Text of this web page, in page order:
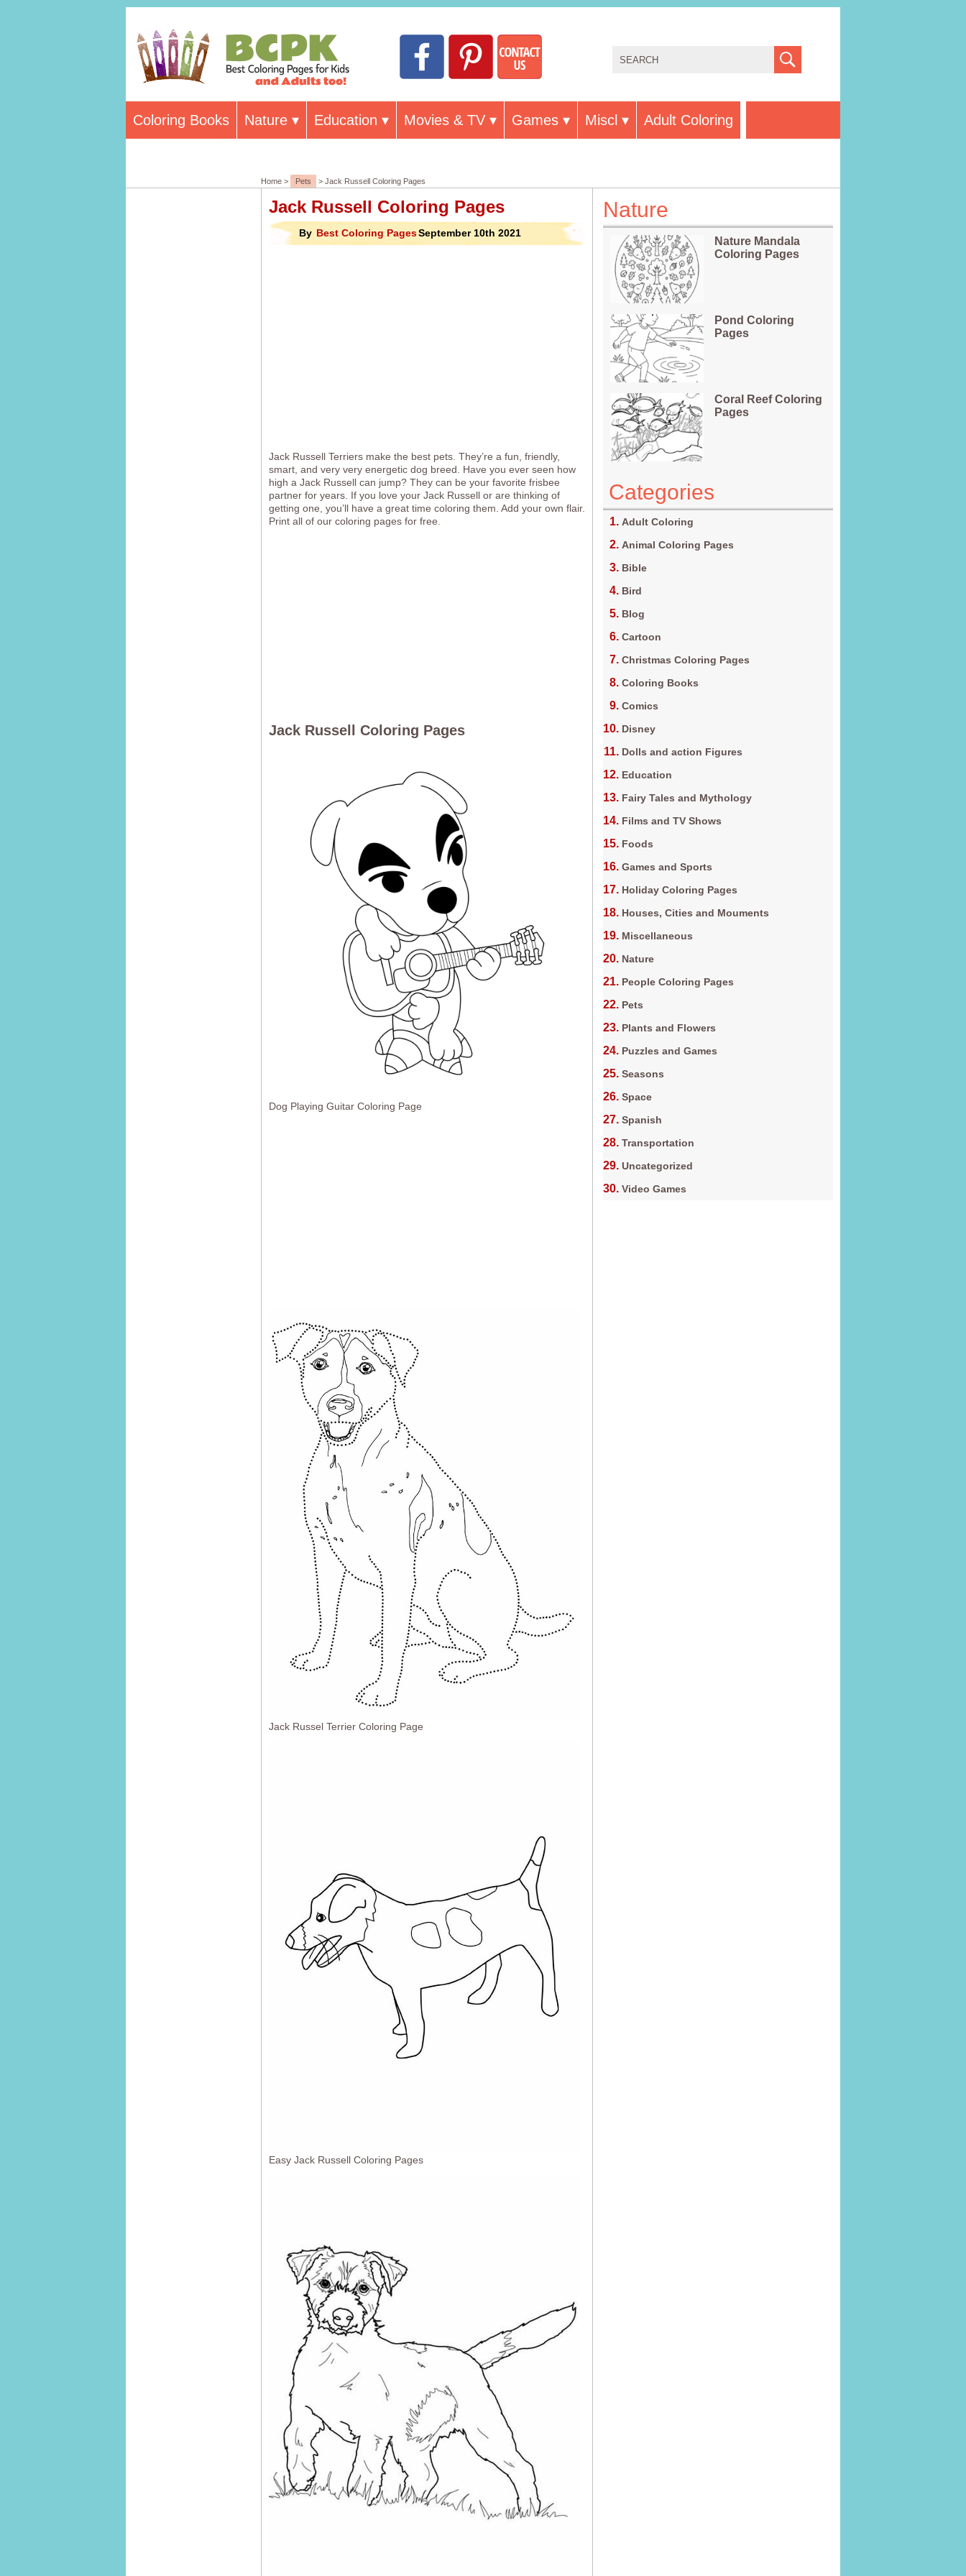
Coloring Books Nature Education Movies & TV Games Miscl Adult Coloring
Home > Pets > Jack Russell Coloring Pages
Jack Russell Coloring Pages
By Best Coloring PagesSeptember 10th 2021
Jack Russell Terriers make the best pets. They’re a fun, friendly,
smart, and very very energetic dog breed. Have you ever seen how
high a Jack Russell can jump? They can be your favorite frisbee
partner for years. If you love your Jack Russell or are thinking of
getting one, you’ll have a great time coloring them. Add your own flair.
Print all of our coloring pages for free.
Jack Russell Coloring Pages
Dog Playing Guitar Coloring Page
Jack Russel Terrier Coloring Page
Easy Jack Russell Coloring Pages
Nature
Nature Mandala
Coloring Pages
Pond Coloring
Pages
Coral Reef Coloring
Pages
Categories
Adult Coloring
Animal Coloring Pages
Bible
Bird
Blog
Cartoon
Christmas Coloring Pages
Coloring Books
Comics
Disney
Dolls and action Figures
Education
Fairy Tales and Mythology
Films and TV Shows
Foods
Games and Sports
Holiday Coloring Pages
Houses, Cities and Mouments
Miscellaneous
Nature
People Coloring Pages
Pets
Plants and Flowers
Puzzles and Games
Seasons
Space
Spanish
Transportation
Uncategorized
Video Games